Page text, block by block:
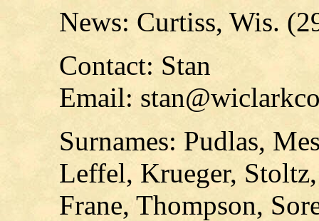
News: Curtiss, Wis.
Contact: Stan
Email:
Surnames: Pudlas,
Leffel, Krueger,
Frane, Thompson,